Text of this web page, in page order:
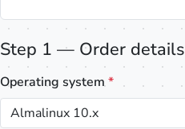
Step 1 — Order details
Operating system*
Almalinux 10.x